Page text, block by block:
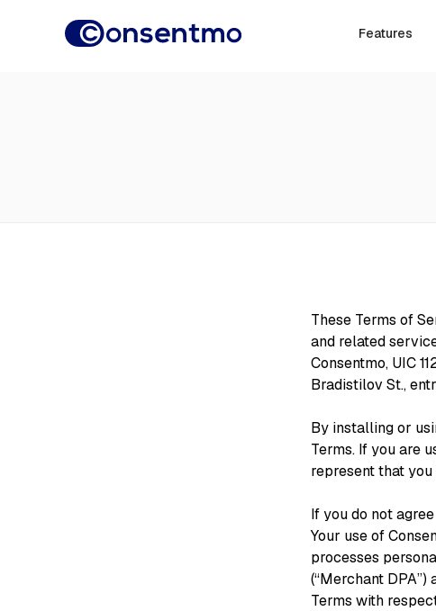
Features
These Terms of
and related
Consentmo, UIC
Bradistilov St.,
By installing or
Terms. If you are
represent that
If you do not
Your use of
processes
(“Merchant
Terms with